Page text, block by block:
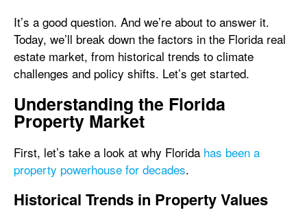
It’s a good question. And we’re about to answer it.
Today, we’ll break down the factors in the Florida real
estate market, from historical trends to climate
challenges and policy shifts. Let’s get started.
Understanding the Florida
Property Market
First, let’s take a look at why Florida has been a
property powerhouse for decades.
Historical Trends in Property Values